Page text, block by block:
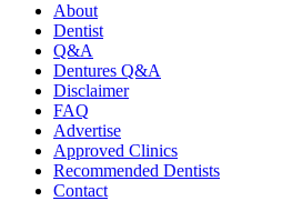
About
Dentist
Q&A
Dentures Q&A
Disclaimer
FAQ
Advertise
Approved Clinics
Recommended Dentists
Contact